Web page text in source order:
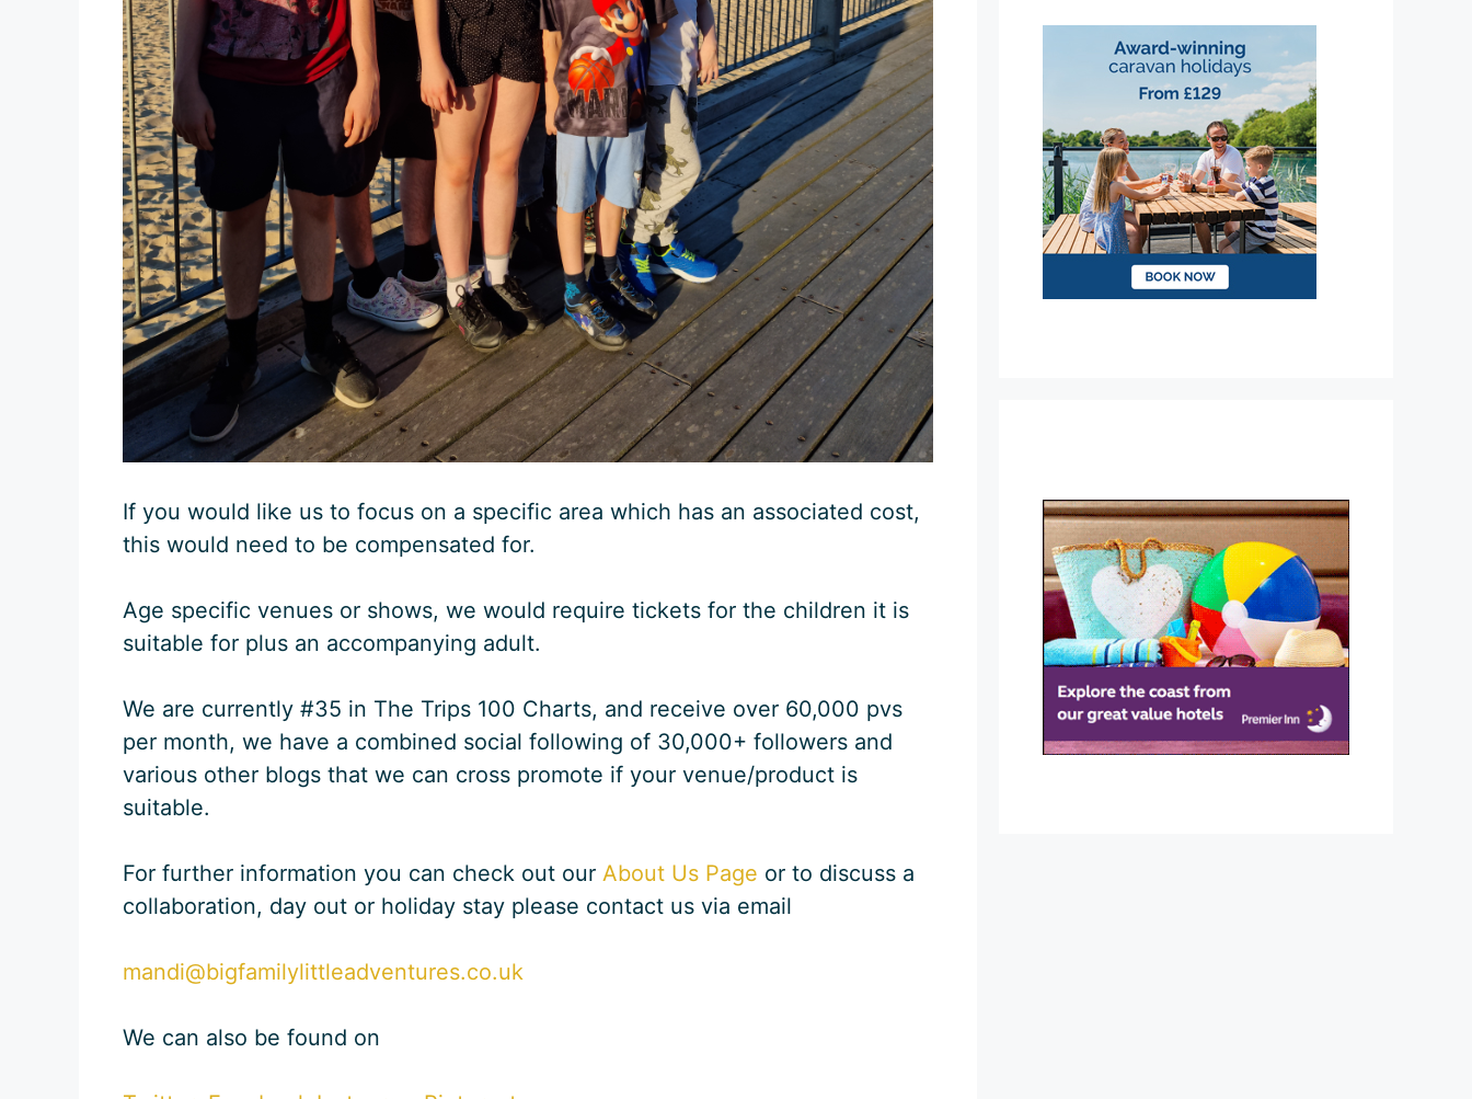
If you would like us to focus on a specific area which has an associated cost,
this would need to be compensated for.
Age specific venues or shows, we would require tickets for the children it is
suitable for plus an accompanying adult.
We are currently #35 in The Trips 100 Charts, and receive over 60,000 pvs
per month, we have a combined social following of 30,000+ followers and
various other blogs that we can cross promote if your venue/product is
suitable.
For further information you can check out our About Us Page or to discuss a
collaboration, day out or holiday stay please contact us via email
mandi@bigfamilylittleadventures.co.uk
We can also be found on